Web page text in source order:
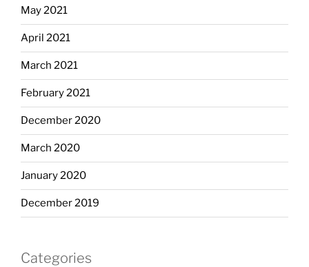
May 2021
April 2021
March 2021
February 2021
December 2020
March 2020
January 2020
December 2019
Categories